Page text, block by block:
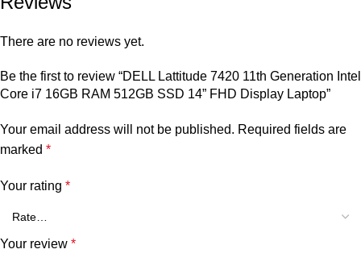
There are no reviews yet.
Be the first to review “DELL Lattitude 7420 11th Generation Intel
Core i7 16GB RAM 512GB SSD 14” FHD Display Laptop”
Your email address will not be published. Required fields are
marked *
Your rating *
Your review *